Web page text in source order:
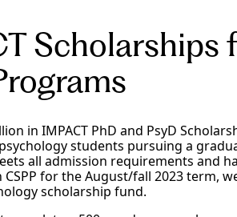
Scholarships
in IMPACT PhD and PsyD
students pursuing a
all admission requirements and
for the August/fall 2023 term,
scholarship fund.